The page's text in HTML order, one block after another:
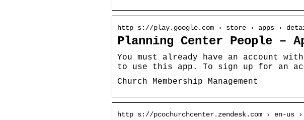
http s://play.google.com › store › apps ›
Planning Center People –
You must already have an account
to use this app. To sign up for an
Church Membership Management
http s://pcochurchcenter.zendesk.com › en-us